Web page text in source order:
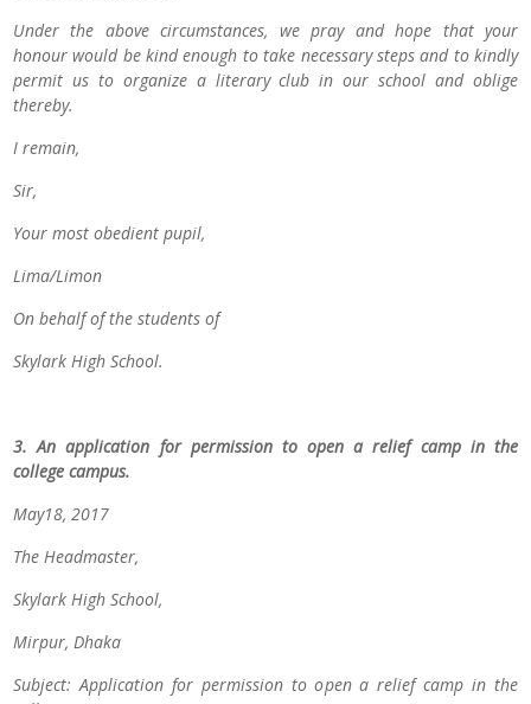
Under the above circumstances, we pray and hope that your
honour would be kind enough to take necessary steps and to kindly
permit us to organize a literary club in our school and oblige
thereby.
I remain,
Sir,
Your most obedient pupil,
Lima/Limon
On behalf of the students of
Skylark High School.
3. An application for permission to open a relief camp in the
college campus.
May18, 2017
The Headmaster,
Skylark High School,
Mirpur, Dhaka
Subject: Application for permission to open a relief camp in the